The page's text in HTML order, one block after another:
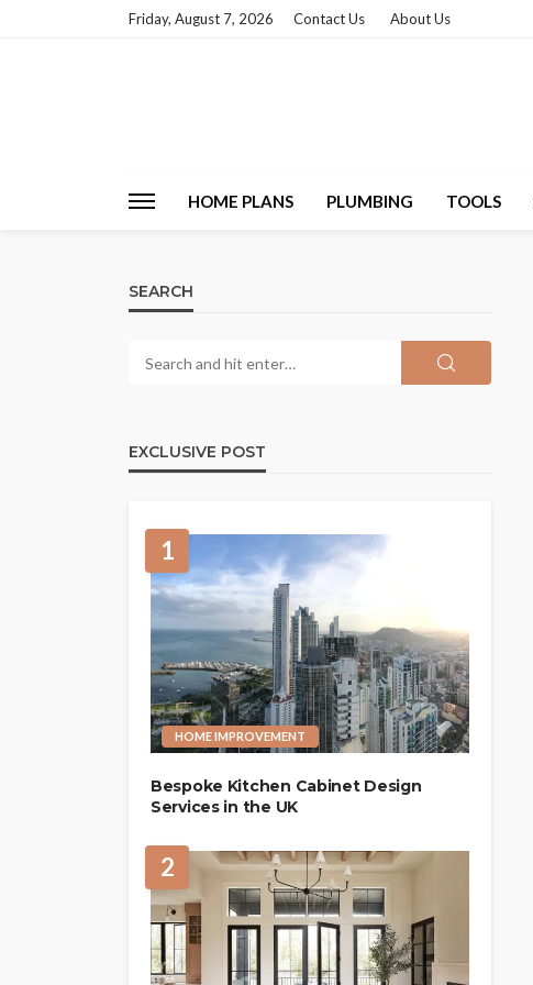
Friday, August 7, 2026 Contact Us About Us
HOME PLANS PLUMBING TOOLS
SEARCH
EXCLUSIVE POST
1
HOME IMPROVEMENT
Bespoke Kitchen Cabinet Design
Services in the UK
2